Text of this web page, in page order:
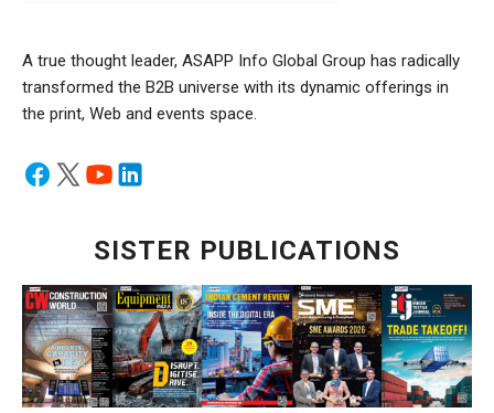
A true thought leader, ASAPP Info Global Group has radically
transformed the B2B universe with its dynamic offerings in
the print, Web and events space.
SISTER PUBLICATIONS